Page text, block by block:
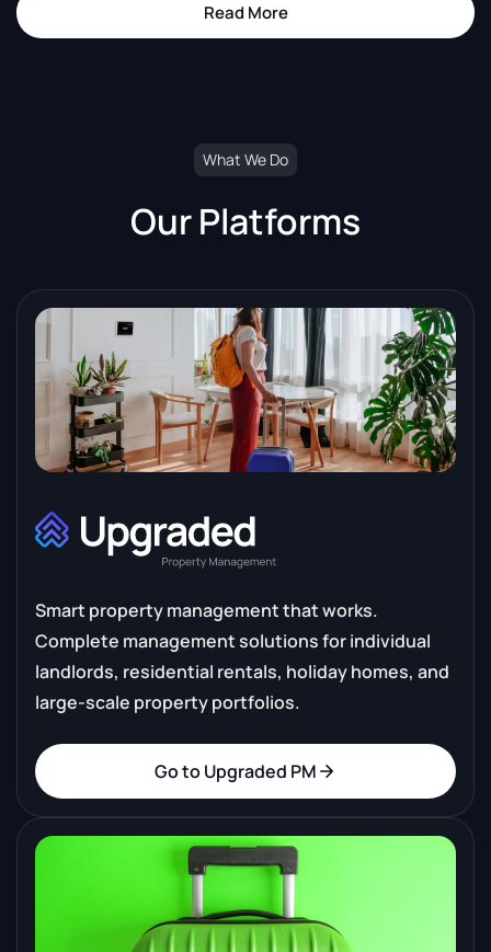
Read Moreabout The Upgrade Authority
What We Do
Our Platforms
Smart property management that works.
Complete management solutions for individual
landlords, residential rentals, holiday homes, and
large-scale property portfolios.
Go to Upgraded PM